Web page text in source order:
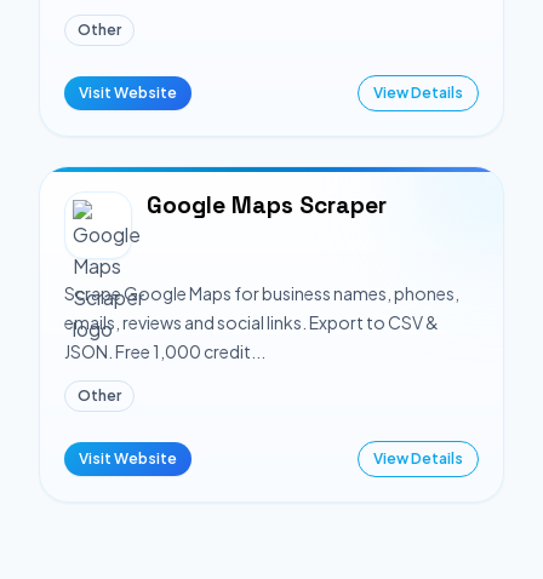
Other
Visit Website View Details
Google Maps Scraper
Scrape Google Maps for business names, phones,
emails, reviews and social links. Export to CSV &
JSON. Free 1,000 credit...
Other
Visit Website View Details